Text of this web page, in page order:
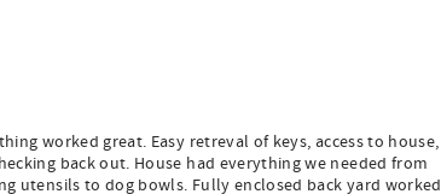
worked great. Easy retreval of keys, access to house,
back out. House had everything we needed from
utensils to dog bowls. Fully enclosed back yard worked